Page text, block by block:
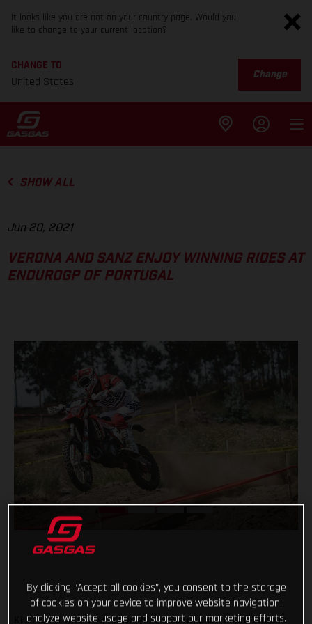
It looks like you are not on your country page. Would you
like to change to your current location?
CHANGE TO
United States
Change
SHOW ALL
Jun 20, 2021
VERONA AND SANZ ENJOY WINNING RIDES AT
ENDUROGP OF PORTUGAL
Kicking off their respective 2021 Enduro1 and Enduro Women
By clicking “Accept all cookies”, you consent to the storage
of cookies on your device to improve website navigation,
analyze website usage and support our marketing efforts.